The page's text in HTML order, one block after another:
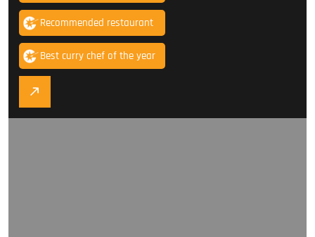
Recommended restaurant
Best curry chef of the year